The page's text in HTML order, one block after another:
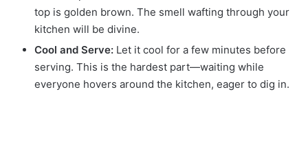
top is golden brown. The smell wafting through your
kitchen will be divine.
Cool and Serve: Let it cool for a few minutes before
serving. This is the hardest part—waiting while
everyone hovers around the kitchen, eager to dig in.